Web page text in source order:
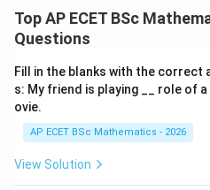
So the passive sentence is:
Step 4: Final answer.
Top AP ECET BSc
Questions
Fill in the blanks with the
s: My friend is playing __ role of
ovie.
AP ECET BSc Mathematics - 2026
View Solution